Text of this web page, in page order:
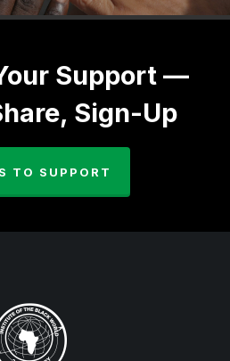
Support —
Sign-Up
TO SUPPORT